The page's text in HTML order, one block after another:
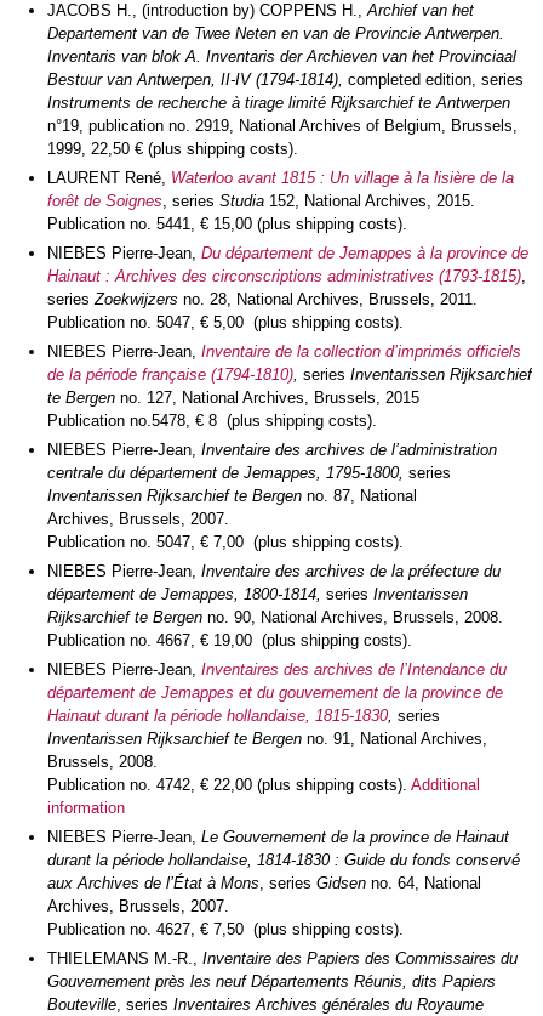
JACOBS H., (introduction by) COPPENS H.,Archief van het
Departement van de Twee Neten en van de Provincie Antwerpen.
Inventaris van blok A. Inventaris der Archieven van het Provinciaal
Bestuur van Antwerpen, II-IV (1794-1814), completed edition, series
Instruments de recherche à tirage limité Rijksarchief te Antwerpen
n°19, publication no. 2919, National Archives of Belgium, Brussels,
1999, 22,50 € (plus shipping costs).
LAURENT René, Waterloo avant 1815 : Un village à la lisière de la
forêt de Soignes, series Studia152, National Archives, 2015.
Publication no. 5441, € 15,00 (plus shipping costs).
NIEBES Pierre-Jean, Du département de Jemappes à la province de
Hainaut : Archives des circonscriptions administratives (1793-1815),
seriesZoekwijzers no. 28, National Archives, Brussels, 2011.
Publication no. 5047, € 5,00 (plus shipping costs).
NIEBES Pierre-Jean, Inventaire de la collection d’imprimés officiels
de la période française (1794-1810), series Inventarissen Rijksarchief
te Bergen no. 127, National Archives, Brussels, 2015
Publication no.5478, € 8 (plus shipping costs).
NIEBES Pierre-Jean, Inventaire des archives de l’administration
centrale du département de Jemappes, 1795-1800, series
Inventarissen Rijksarchief te Bergen no. 87, National
Archives, Brussels, 2007.
Publication no. 5047, € 7,00 (plus shipping costs).
NIEBES Pierre-Jean, Inventaire des archives de la préfecture du
département de Jemappes, 1800-1814, series Inventarissen
Rijksarchief te Bergen no. 90, National Archives, Brussels, 2008.
Publication no. 4667, € 19,00 (plus shipping costs).
NIEBES Pierre-Jean, Inventaires des archives de l’Intendance du
département de Jemappes et du gouvernement de la province de
Hainaut durant la période hollandaise, 1815-1830, series
Inventarissen Rijksarchief te Bergen no. 91, National Archives,
Brussels, 2008.
Publication no. 4742, € 22,00 (plus shipping costs). Additional
information
NIEBES Pierre-Jean, Le Gouvernement de la province de Hainaut
durant la période hollandaise, 1814-1830 : Guide du fonds conservé
aux Archives de l’État à Mons, series Gidsen no. 64, National
Archives, Brussels, 2007.
Publication no. 4627, € 7,50 (plus shipping costs).
THIELEMANS M.-R., Inventaire des Papiers des Commissaires du
Gouvernement près les neuf Départements Réunis, dits Papiers
Bouteville, series Inventaires Archives générales du Royaume